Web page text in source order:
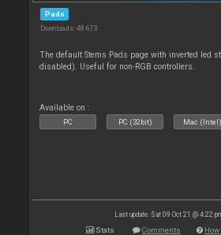
Pads
Downloads: 48 673
The default Stems Pads page with inverted led
disabled). Useful for non-RGB controllers.
Available on :
PC PC (32bit) Mac (Intel)
Last update: Sat 09 Oct 21 @ 4:22
Stats Comments